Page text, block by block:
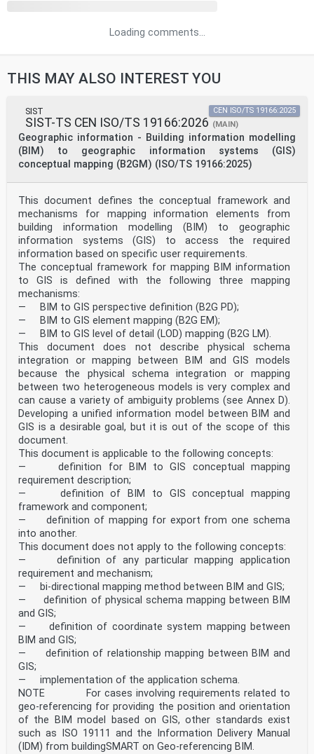
Loading comments...
THIS MAY ALSO INTEREST YOU
SIST
SIST-TS CEN ISO/TS 19166:2026 (MAIN)
Geographic information - Building information modelling
(BIM) to geographic information systems (GIS)
conceptual mapping (B2GM) (ISO/TS 19166:2025)
CEN ISO/TS 19166:2025
This document defines the conceptual framework and
mechanisms for mapping information elements from
building information modelling (BIM) to geographic
information systems (GIS) to access the required
information based on specific user requirements.
The conceptual framework for mapping BIM information
to GIS is defined with the following three mapping
mechanisms:
— BIM to GIS perspective definition (B2G PD);
— BIM to GIS element mapping (B2G EM);
— BIM to GIS level of detail (LOD) mapping (B2G LM).
This document does not describe physical schema
integration or mapping between BIM and GIS models
because the physical schema integration or mapping
between two heterogeneous models is very complex and
can cause a variety of ambiguity problems (see Annex D).
Developing a unified information model between BIM and
GIS is a desirable goal, but it is out of the scope of this
document.
This document is applicable to the following concepts:
— definition for BIM to GIS conceptual mapping
requirement description;
— definition of BIM to GIS conceptual mapping
framework and component;
— definition of mapping for export from one schema
into another.
This document does not apply to the following concepts:
— definition of any particular mapping application
requirement and mechanism;
— bi-directional mapping method between BIM and GIS;
— definition of physical schema mapping between BIM
and GIS;
— definition of coordinate system mapping between
BIM and GIS;
— definition of relationship mapping between BIM and
GIS;
— implementation of the application schema.
NOTE For cases involving requirements related to
geo-referencing for providing the position and orientation
of the BIM model based on GIS, other standards exist
such as ISO 19111 and the Information Delivery Manual
(IDM) from buildingSMART on Geo-referencing BIM.